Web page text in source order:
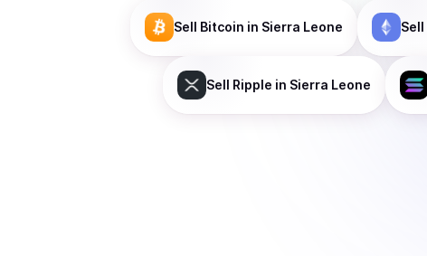
Sell Bitcoin in Sierra Leone Sell
Sell Ripple in Sierra Leone